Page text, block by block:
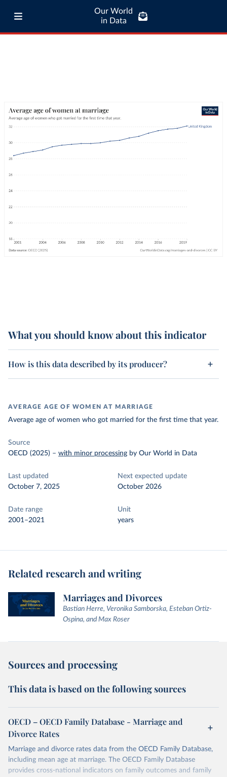
Our World
in Data
What you should know about this indicator
How is this data described by its producer?
AVERAGE AGE OF WOMEN AT MARRIAGE
Average age of women who got married for the first time that year.
Source
OECD (2025) – with minor processing by Our World in Data
Last updated
October 7, 2025
Next expected update
October 2026
Date range
2001–2021
Unit
years
Related research and writing
Marriages and Divorces
Bastian Herre, Veronika Samborska, Esteban Ortiz-
Ospina, and Max Roser
Sources and processing
This data is based on the following sources
OECD – OECD Family Database - Marriage and
Divorce Rates
Marriage and divorce rates data from the OECD Family Database,
including mean age at marriage. The OECD Family Database
provides cross-national indicators on family outcomes and family